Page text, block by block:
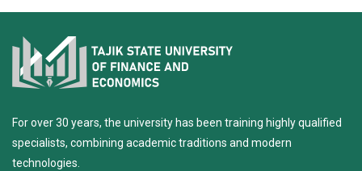
For over 30 years, the university has been training highly qualified
specialists, combining academic traditions and modern
technologies.